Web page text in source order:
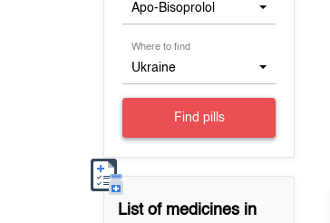
Apo-Bisoprolol
Where to find
Ukraine
Find pills
List of medicines in